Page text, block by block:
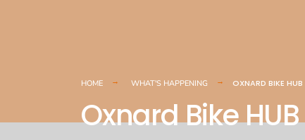
HOME WHAT'S HAPPENING OXNARD BIKE
Oxnard Bike